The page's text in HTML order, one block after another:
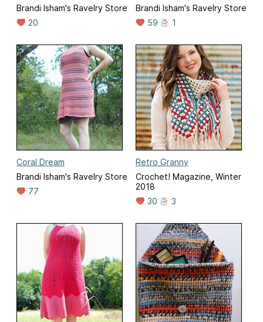
Brandi Isham's Ravelry Store
20
Brandi Isham's Ravelry Store
59
1
Coral Dream
Brandi Isham's Ravelry Store
77
Retro Granny
Crochet! Magazine, Winter
2018
30
3